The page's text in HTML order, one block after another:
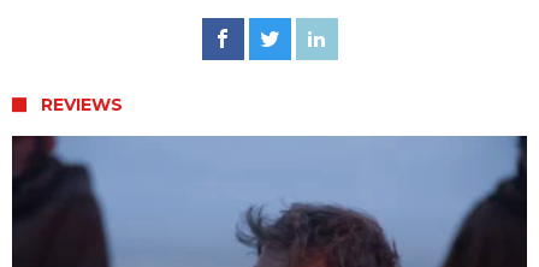
REVIEWS